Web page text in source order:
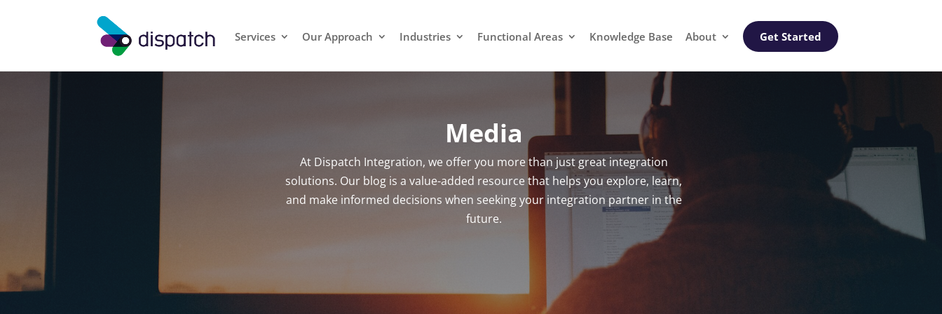
Services Our Approach Industries Functional Areas Knowledge Base About Get Started
Media
At Dispatch Integration, we offer you more than just great integration
solutions. Our blog is a value-added resource that helps you explore, learn,
and make informed decisions when seeking your integration partner in the
future.